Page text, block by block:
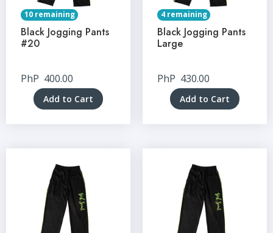
10 remaining
Black Jogging Pants
#20
PhP 400.00
Add to Cart
4 remaining
Black Jogging Pants
Large
PhP 430.00
Add to Cart